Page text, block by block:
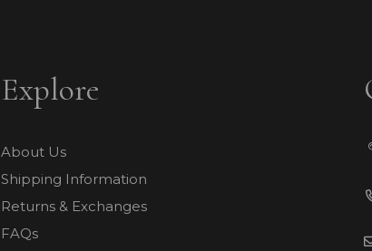
Explore
About Us
Shipping Information
Returns & Exchanges
FAQs